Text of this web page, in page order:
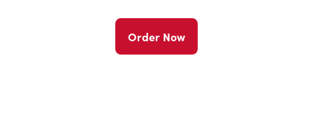
Order Now